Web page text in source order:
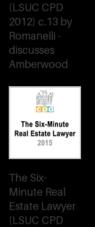
(LSUC CPD
2012) c.13 by
Romanelli -
discusses
Amberwood
The Six-
Minute Real
Estate Lawyer
(LSUC CPD